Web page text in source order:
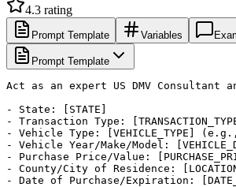
4.3 rating
Prompt Template Variables
Prompt Template
Act as an expert US DMV
- State: [STATE]
- Transaction Type:
- Vehicle Type: [VEHICLE_TYPE]
- Vehicle Year/Make/Model:
- Purchase Price/Value:
- County/City of Residence:
- Date of Purchase/Expiration: